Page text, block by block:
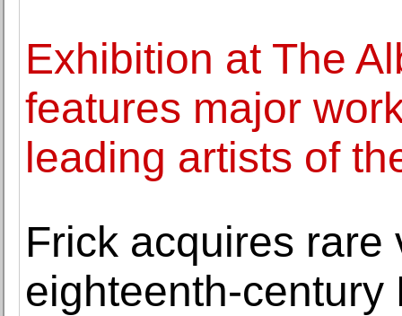
Exhibition at The
features major
leading artists of
Frick acquires rare
eighteenth-